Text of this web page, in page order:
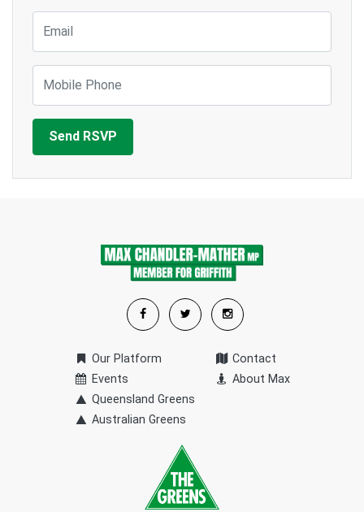
Email
Mobile Phone
Our Platform
Events
Queensland Greens
Australian Greens
Contact
About Max